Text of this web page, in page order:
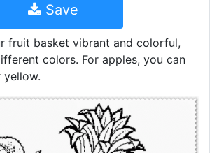
Save
fruit basket vibrant and colorful,
colors. For apples, you can
yellow.